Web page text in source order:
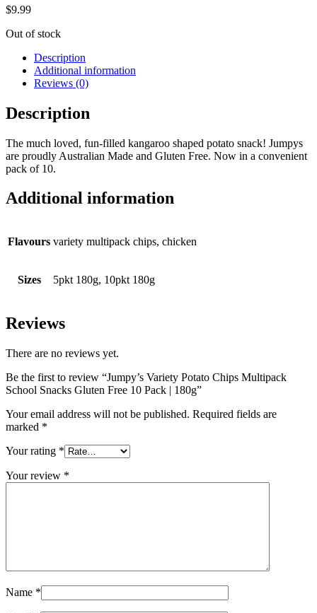
$9.99
Out of stock
Description
Additional information
Reviews (0)
Description
The much loved, fun-filled kangaroo shaped potato snack! Jumpys
are proudly Australian Made and Gluten Free. Now in a convenient
pack of 10.
Additional information
Flavours variety multipack chips, chicken
Sizes 5pkt 180g, 10pkt 180g
Reviews
There are no reviews yet.
Be the first to review “Jumpy’s Variety Potato Chips Multipack
School Snacks Gluten Free 10 Pack | 180g”
Your email address will not be published. Required fields are
marked *
Your rating *
Your review *
Name *